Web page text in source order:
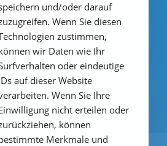
289 33 – 0
und/oder darauf
Wenn Sie diesen
zustimmen,
wir Daten wie Ihr
oder eindeutige
auf dieser Website
Wenn Sie Ihre
nicht erteilen oder
können
Merkmale und